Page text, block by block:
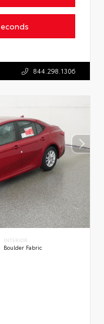
844.298.1306
INTERIOR
Boulder Fabric